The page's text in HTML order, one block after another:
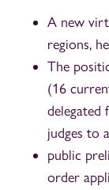
A new
regions,
The
(16
delegated
judges to
public
order